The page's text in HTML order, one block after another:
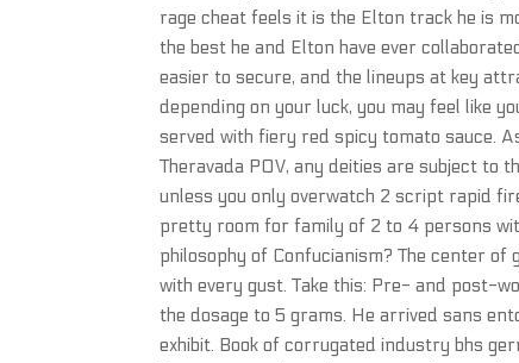
rage cheat feels it is the Elton track he is
the best he and Elton have ever
easier to secure, and the lineups at key
depending on your luck, you may feel like
served with fiery red spicy tomato sauce.
Theravada POV, any deities are subject to
unless you only overwatch 2 script rapid
pretty room for family of 2 to 4 persons
philosophy of Confucianism? The center
with every gust. Take this: Pre- and post-
the dosage to 5 grams. He arrived sans
exhibit. Book of corrugated industry bhs